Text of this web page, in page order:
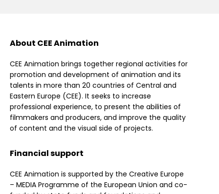
About CEE Animation
CEE Animation brings together regional activities for
promotion and development of animation and its
talents in more than 20 countries of Central and
Eastern Europe (CEE). It seeks to increase
professional experience, to present the abilities of
filmmakers and producers, and improve the quality
of content and the visual side of projects.
Financial support
CEE Animation is supported by the Creative Europe
– MEDIA Programme of the European Union and co-